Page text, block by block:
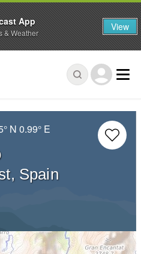
N 0.99° E
Spain
App
& Weather View